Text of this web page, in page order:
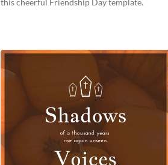
this cheerful Friendship Day template.